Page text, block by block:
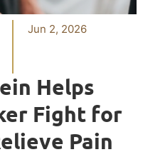
Jun 2, 2026
Helps
Fight for
Pain